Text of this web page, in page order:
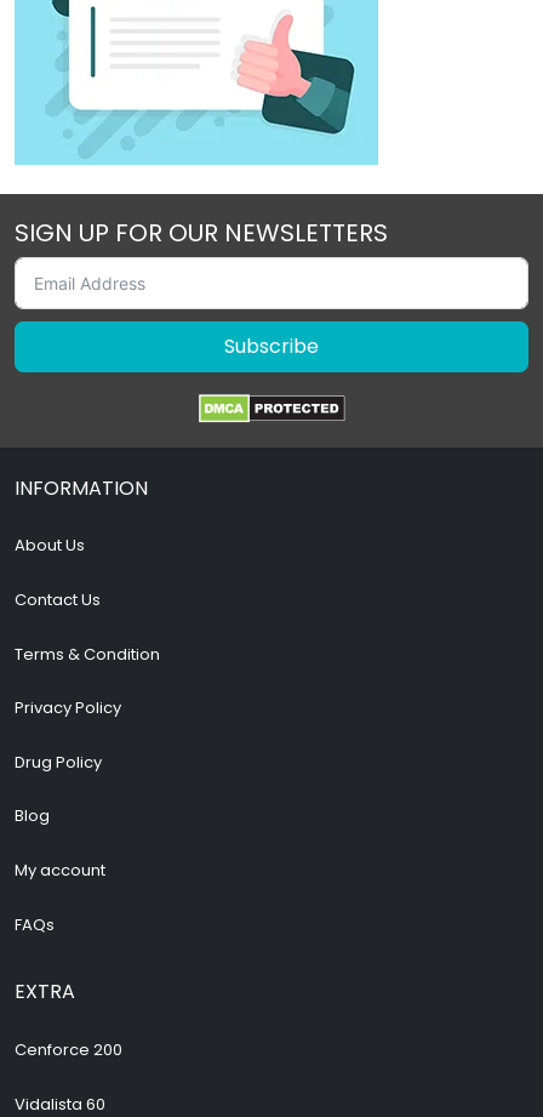
SIGN UP FOR OUR NEWSLETTERS
Subscribe
INFORMATION
About Us
Contact Us
Terms & Condition
Privacy Policy
Drug Policy
Blog
My account
FAQs
EXTRA
Cenforce 200
Vidalista 60